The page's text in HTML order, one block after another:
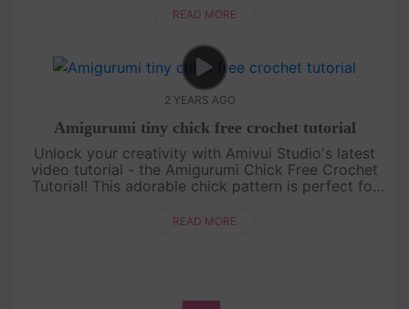
character. Whethe....
READ MORE
2 YEARS AGO
Amigurumi tiny chick free crochet tutorial
Unlock your creativity with Amivui Studio's latest
video tutorial - the Amigurumi Chick Free Crochet
Tutorial! This adorable chick pattern is perfect for
design and....
READ MORE